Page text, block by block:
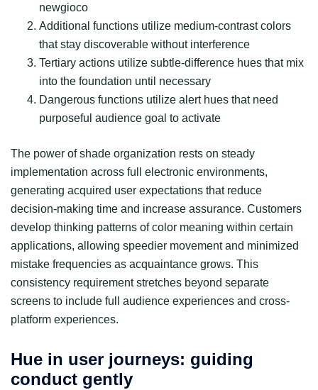
newgioco
Additional functions utilize medium-contrast colors
that stay discoverable without interference
Tertiary actions utilize subtle-difference hues that mix
into the foundation until necessary
Dangerous functions utilize alert hues that need
purposeful audience goal to activate
The power of shade organization rests on steady
implementation across full electronic environments,
generating acquired user expectations that reduce
decision-making time and increase assurance. Customers
develop thinking patterns of color meaning within certain
applications, allowing speedier movement and minimized
mistake frequencies as acquaintance grows. This
consistency requirement stretches beyond separate
screens to include full audience experiences and cross-
platform experiences.
Hue in user journeys: guiding
conduct gently